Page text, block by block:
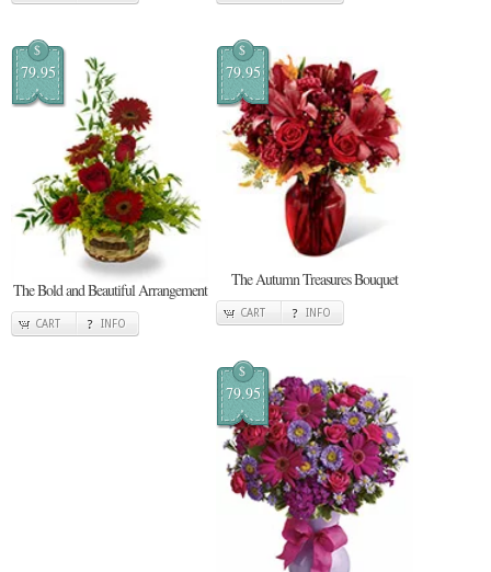
$
79.95
The Bold and Beautiful Arrangement
CART INFO
$
79.95
The Autumn Treasures Bouquet
CART INFO
$
79.95